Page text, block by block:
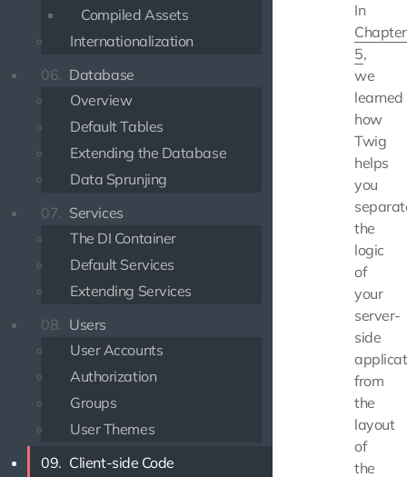
Compiled Assets
Internationalization
06. Database
Overview
Default Tables
Extending the Database
Data Sprunjing
07. Services
The DI Container
Default Services
Extending Services
08. Users
User Accounts
Authorization
Groups
User Themes
09. Client-side Code
In
Chapter
5,
we
learned
how
Twig
helps
you
the
logic
of
your
server-
side
from
the
layout
of
the